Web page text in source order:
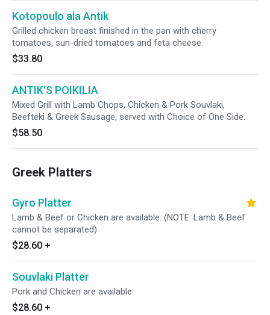
Kotopoulo ala Antik
Grilled chicken breast finished in the pan with cherry
tomatoes, sun-dried tomatoes and feta cheese.
$33.80
ANTIK'S POIKILIA
Mixed Grill with Lamb Chops, Chicken & Pork Souvlaki,
Beefteki & Greek Sausage, served with Choice of One Side.
$58.50
Greek Platters
Gyro Platter
Lamb & Beef or Chicken are available. (NOTE: Lamb & Beef
cannot be separated)
$28.60 +
Souvlaki Platter
Pork and Chicken are available
$28.60 +